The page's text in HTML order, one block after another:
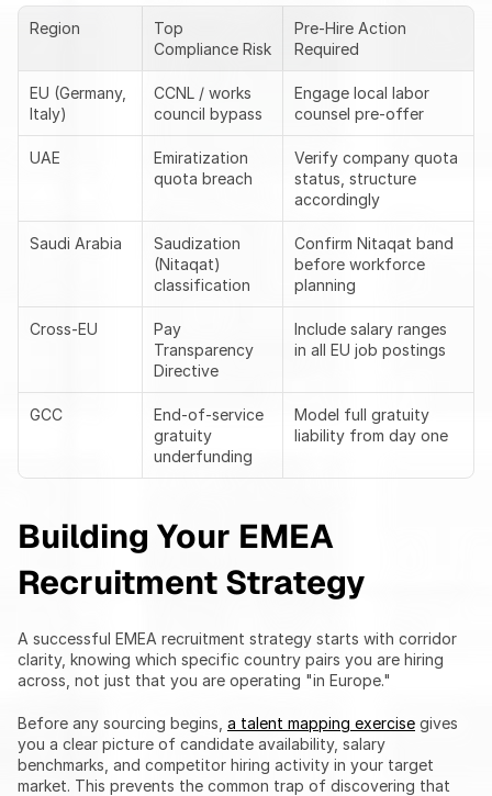
Region
Top
Compliance Risk
Pre-Hire Action
Required
EU (Germany,
Italy)
CCNL / works
council bypass
Engage local labor
counsel pre-offer
UAE
Emiratization
quota breach
Verify company quota
status, structure
accordingly
Saudi Arabia
Saudization
(Nitaqat)
classification
Confirm Nitaqat band
before workforce
planning
Cross-EU
Pay
Transparency
Directive
Include salary ranges
in all EU job postings
GCC
End-of-service
gratuity
underfunding
Model full gratuity
liability from day one
Building Your EMEA
Recruitment Strategy
A successful EMEA recruitment strategy starts with corridor
clarity, knowing which specific country pairs you are hiring
across, not just that you are operating "in Europe."
Before any sourcing begins, a talent mapping exercise gives
you a clear picture of candidate availability, salary
benchmarks, and competitor hiring activity in your target
market. This prevents the common trap of discovering that